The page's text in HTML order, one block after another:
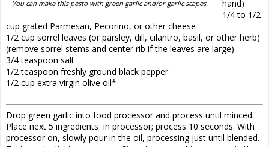
You can make this pesto with green garlic and/or garlic scapes.
hand)
1/4 to 1/2
cup grated Parmesan, Pecorino, or other cheese
1/2 cup sorrel leaves (or parsley, dill, cilantro, basil, or other herb)
(remove sorrel stems and center rib if the leaves are large)
3/4 teaspoon salt
1/2 teaspoon freshly ground black pepper
1/2 cup extra virgin olive oil*
Drop green garlic into food processor and process until minced.
Place next 5 ingredients in processor; process 10 seconds. With
processor on, slowly pour in the oil, processing just until blended.